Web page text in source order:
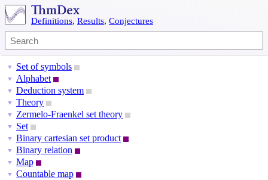
Definitions, Results, Conjectures
▼ Set of symbols
▼ Alphabet
▼ Deduction system
▼ Theory
▼ Zermelo-Fraenkel set theory
▼ Set
▼ Binary cartesian set product
▼ Binary relation
▼ Map
▼ Countable map